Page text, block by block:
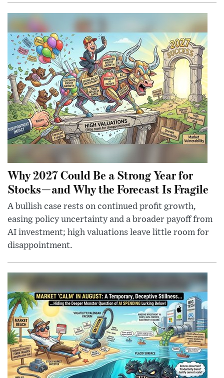
Why 2027 Could Be a Strong Year for
Stocks—and Why the Forecast Is Fragile
A bullish case rests on continued profit growth,
easing policy uncertainty and a broader payoff from
AI investment; high valuations leave little room for
disappointment.